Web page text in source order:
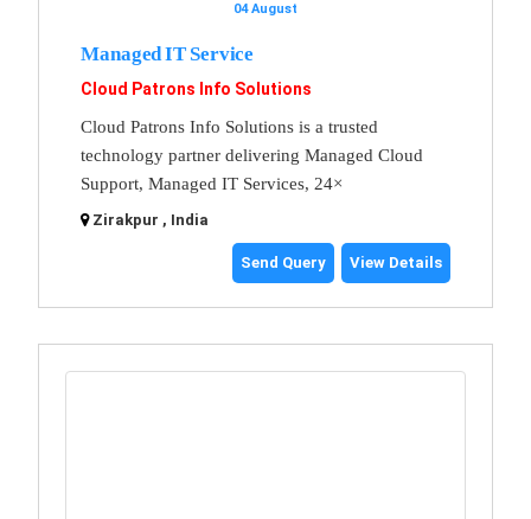
04 August
Managed IT Service
Cloud Patrons Info Solutions
Cloud Patrons Info Solutions is a trusted
technology partner delivering Managed Cloud
Support, Managed IT Services, 24×
Zirakpur , India
Send Query View Details